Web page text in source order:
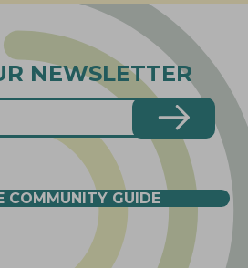
NEWSLETTER
COMMUNITY GUIDE